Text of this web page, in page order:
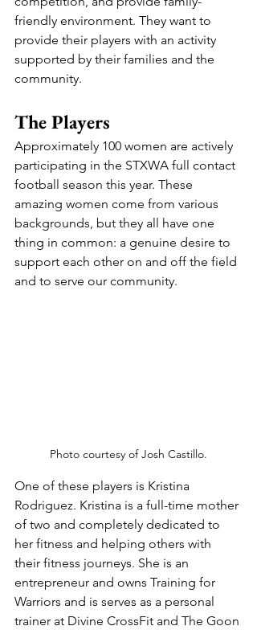
friendly environment. They want to
provide their players with an activity
supported by their families and the
community.
The Players
Approximately 100 women are actively
participating in the STXWA full contact
football season this year. These
amazing women come from various
backgrounds, but they all have one
thing in common: a genuine desire to
support each other on and off the field
and to serve our community.
Photo courtesy of Josh Castillo.
One of these players is Kristina
Rodriguez. Kristina is a full-time mother
of two and completely dedicated to
her fitness and helping others with
their fitness journeys. She is an
entrepreneur and owns Training for
Warriors and is serves as a personal
trainer at Divine CrossFit and The Goon